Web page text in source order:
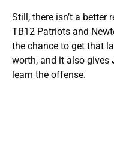
Still, there isn’t a
TB12 Patriots and
the chance to get that
worth, and it also gives
learn the offense.